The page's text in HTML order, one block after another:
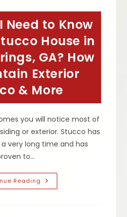
&
Bulges
In
Stucco
In
GA?
Is
A
Small
Or
Large
Or
Normal?
Need to Know
House in
GA? How
Exterior
& More
you will notice most of
or exterior. Stucco has
very long time and has
to…
Reading What
Do